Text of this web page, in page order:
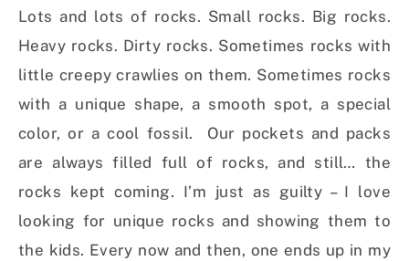
Lots and lots of rocks. Small rocks. Big rocks.
Heavy rocks. Dirty rocks. Sometimes rocks with
little creepy crawlies on them. Sometimes rocks
with a unique shape, a smooth spot, a special
color, or a cool fossil. Our pockets and packs
are always filled full of rocks, and still… the
rocks kept coming. I’m just as guilty – I love
looking for unique rocks and showing them to
the kids. Every now and then, one ends up in my